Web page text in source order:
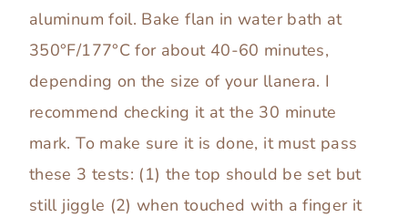
aluminum foil. Bake flan in water bath at
350°F/177°C for about 40-60 minutes,
depending on the size of your llanera. I
recommend checking it at the 30 minute
mark. To make sure it is done, it must pass
these 3 tests: (1) the top should be set but
still jiggle (2) when touched with a finger it